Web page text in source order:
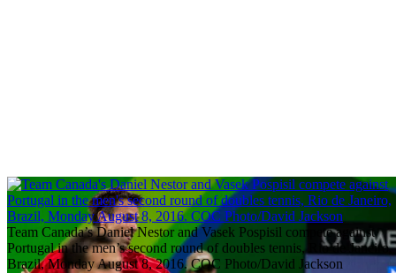
Team Canada’s Daniel Nestor and Vasek Pospisil compete against
Portugal in the men’s second round of doubles tennis, Rio de Janeiro,
Brazil, Monday August 8, 2016. COC Photo/David Jackson